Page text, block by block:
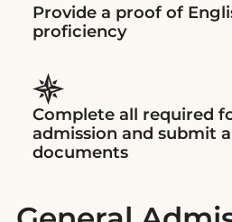
Provide a proof of
proficiency
Complete all required
admission and submit
documents